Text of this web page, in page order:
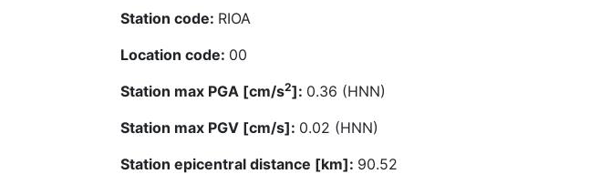
Station code: RIOA
Location code: 00
Station max PGA [cm/s2]: 0.36 (HNN)
Station max PGV [cm/s]: 0.02 (HNN)
Station epicentral distance [km]: 90.52